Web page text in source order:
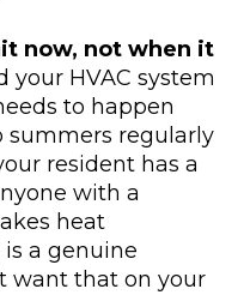
now, not when it
your HVAC system
to happen
summers regularly
resident has a
with a
heat
is a genuine
want that on your